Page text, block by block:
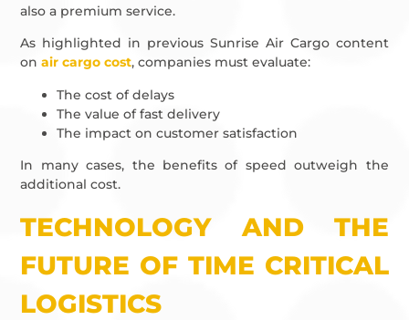
also a premium service.
As highlighted in previous Sunrise Air Cargo content
onair cargo cost, companies must evaluate:
The cost of delays
The value of fast delivery
The impact on customer satisfaction
In many cases, the benefits of speed outweigh the
additional cost.
TECHNOLOGY AND THE
FUTURE OF TIME CRITICAL
LOGISTICS